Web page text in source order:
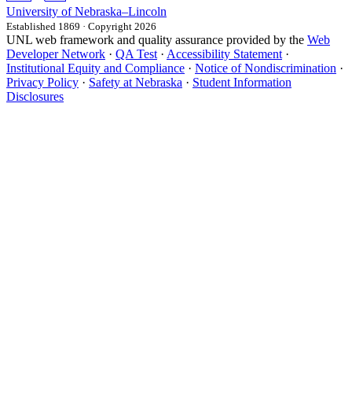
University of Nebraska–Lincoln
Established 1869 · Copyright 2026
UNL web framework and quality assurance provided by the Web
Developer Network · QA Test · Accessibility Statement ·
Institutional Equity and Compliance · Notice of Nondiscrimination ·
Privacy Policy · Safety at Nebraska · Student Information
Disclosures